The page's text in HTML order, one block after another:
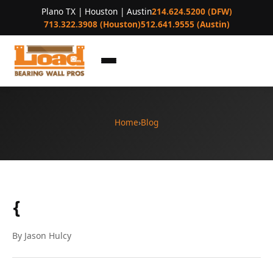
Plano TX | Houston | Austin214.624.5200 (DFW)
713.322.3908 (Houston)512.641.9555 (Austin)
Home›Blog
{
By Jason Hulcy